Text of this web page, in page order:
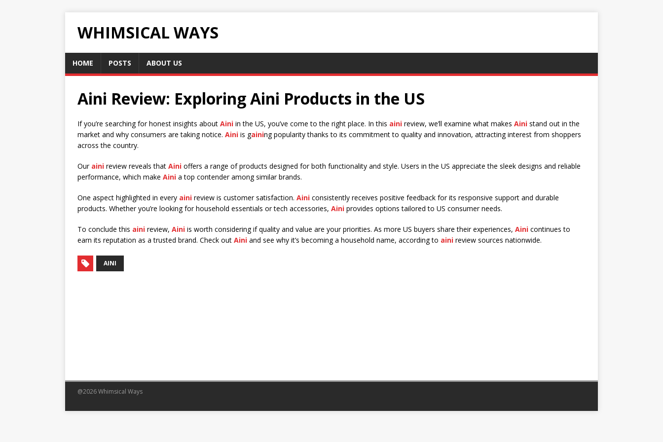
WHIMSICAL WAYS
HOME POSTS ABOUT US
Aini Review: Exploring Aini Products in the US
If you’re searching for honest insights about Aini in the US, you’ve come to the right place. In this aini review, we’ll examine what makes Aini stand out in the
market and why consumers are taking notice. Aini is gaining popularity thanks to its commitment to quality and innovation, attracting interest from shoppers
across the country.
Our aini review reveals that Aini offers a range of products designed for both functionality and style. Users in the US appreciate the sleek designs and reliable
performance, which make Aini a top contender among similar brands.
One aspect highlighted in every aini review is customer satisfaction. Aini consistently receives positive feedback for its responsive support and durable
products. Whether you’re looking for household essentials or tech accessories, Aini provides options tailored to US consumer needs.
To conclude this aini review, Aini is worth considering if quality and value are your priorities. As more US buyers share their experiences, Aini continues to
earn its reputation as a trusted brand. Check out Aini and see why it’s becoming a household name, according to aini review sources nationwide.
AINI
@2026 Whimsical Ways